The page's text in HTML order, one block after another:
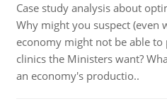
Case study analysis about
Why might you suspect (even
economy might not be able
clinics the Ministers want?
an economy's productio..